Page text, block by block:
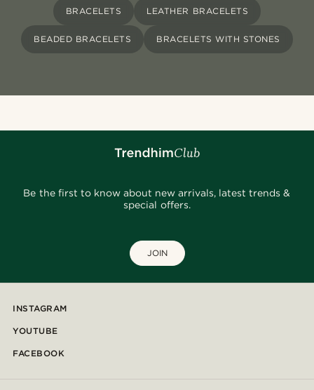
BRACELETS LEATHER BRACELETS
BEADED BRACELETS BRACELETS WITH STONES
Be the first to know about new arrivals, latest trends &
special offers.
JOIN
INSTAGRAM
YOUTUBE
FACEBOOK